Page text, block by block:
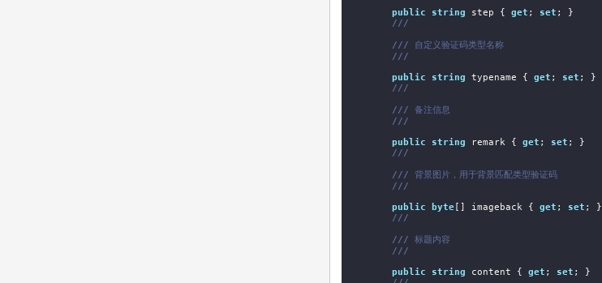
public
string step { get ; set ; }
///
/// 自定义验证码类型名称
///
public
string typename { get ; set ; }
///
/// 备注信息
///
public
string remark { get ; set ; }
///
/// 背景图片，用于背景匹配类型验证码
///
public
byte[] imageback { get ; set ; }
///
/// 标题内容
///
public
string content { get ; set ; }